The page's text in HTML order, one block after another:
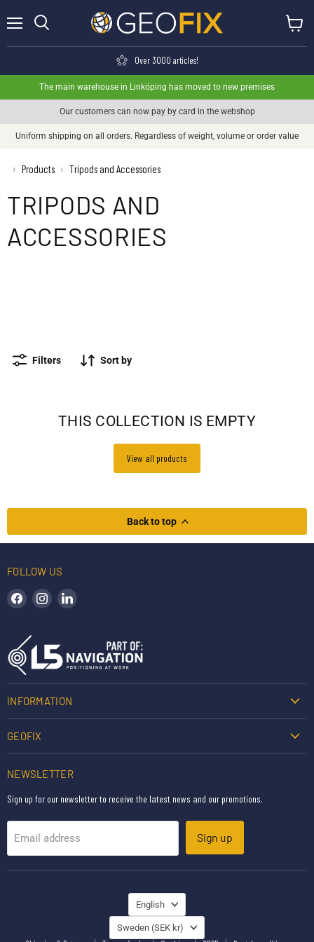
Over 3000 articles!
The main warehouse in Linköping has moved to new premises
Our customers can now pay by card in the webshop
Uniform shipping on all orders. Regardless of weight, volume or order value
› Products › Tripods and Accessories
TRIPODS AND
ACCESSORIES
Filters Sort by
THIS COLLECTION IS EMPTY
View all products
Back to top
FOLLOW US
Find us on Facebook
Find us on Instagram
INFORMATION
GEOFIX
NEWSLETTER
Sign up for our newsletter to receive the latest news and our promotions.
Email address Sign up
LANGUAGE
English
COUNTRY
Sweden (SEK kr)